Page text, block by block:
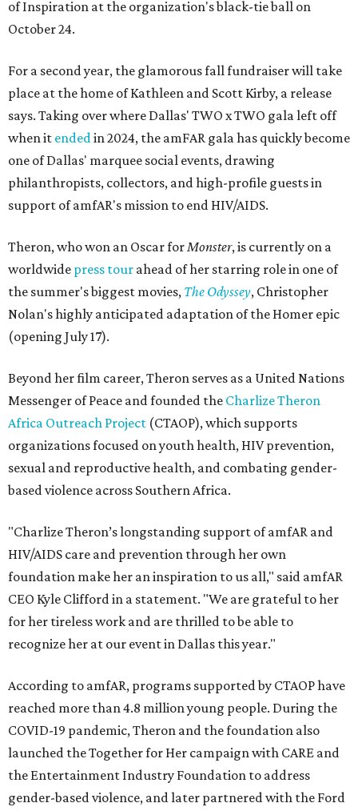
of Inspiration at the organization's black-tie ball on
October 24.
For a second year, the glamorous fall fundraiser will take
place at the home of Kathleen and Scott Kirby, a release
says. Taking over where Dallas' TWO x TWO gala left off
when it endedin 2024, the amFAR gala has quickly become
one of Dallas' marquee social events, drawing
philanthropists, collectors, and high-profile guests in
support of amfAR's mission to end HIV/AIDS.
Theron, who won an Oscar forMonster, is currently on a
worldwide press tour ahead of her starring role in one of
the summer's biggest movies, The Odyssey, Christopher
Nolan's highly anticipated adaptation of the Homer epic
(opening July 17).
Beyond her film career, Theron serves as a United Nations
Messenger of Peace and founded the Charlize Theron
Africa Outreach Project (CTAOP), which supports
organizations focused on youth health, HIV prevention,
sexual and reproductive health, and combating gender-
based violence across Southern Africa.
"Charlize Theron’s longstanding support of amfAR and
HIV/AIDS care and prevention through her own
foundation make her an inspiration to us all," said amfAR
CEO Kyle Clifford in a statement. "We are grateful to her
for her tireless work and are thrilled to be able to
recognize her at our event in Dallas this year."
According to amfAR, programs supported by CTAOP have
reached more than 4.8 million young people. During the
COVID-19 pandemic, Theron and the foundation also
launched the Together for Her campaign with CARE and
the Entertainment Industry Foundation to address
gender-based violence, and later partnered with the Ford